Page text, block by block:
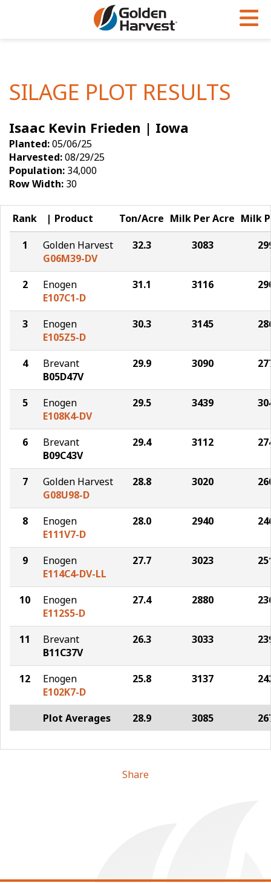
Soybeans
Seed Finder
Yield Results
Seed Guide
Research & Development
Hybrids Built for the North
Articles
Insight Series
Research Sites
Golden Advantage
Golden Rewards
SILAGE PLOT RESULTS
Isaac Kevin Frieden | Iowa
Planted:05/06/25
Harvested:08/29/25
Population: 34,000
Row Width: 30
Rank Product Ton/Acre Milk Per Acre Milk
1
Golden Harvest
G06M39-DV
32.3 3083
2
Enogen
E107C1-D
31.1 3116
3
Enogen
E105Z5-D
30.3 3145
4
Brevant
B05D47V
29.9 3090
5
Enogen
E108K4-DV
29.5 3439
6
Brevant
B09C43V
29.4 3112
7
Golden Harvest
G08U98-D
28.8 3020
8
Enogen
E111V7-D
28.0 2940
9
Enogen
E114C4-DV-LL
27.7 3023
10
Enogen
E112S5-D
27.4 2880
11
Brevant
B11C37V
26.3 3033
12
Enogen
E102K7-D
25.8 3137
Plot Averages 28.9 3085
Share